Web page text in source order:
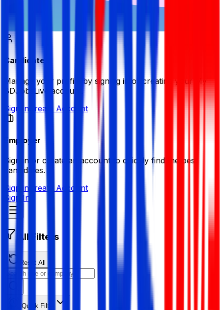
Candidate
Manage your profile by signing in or creating your My
BDJobsLive account.
Sign in Create Account
Employer
Sign in or create an account to quickly find the best
candidates.
Sign in Create Account
Sign In
All Filters
Reset All
Quick Filter